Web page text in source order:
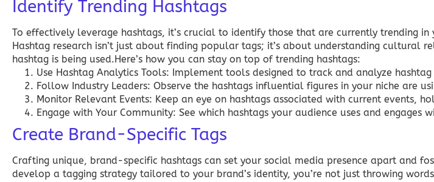
Identify Trending Hashtags
To effectively leverage hashtags, it’s crucial to identify those that are currently trending in
Hashtag research isn’t just about finding popular tags; it’s about understanding cultural
hashtag is being used.Here’s how you can stay on top of trending hashtags:
Use Hashtag Analytics Tools: Implement tools designed to track and analyze
Follow Industry Leaders: Observe the hashtags influential figures in your niche are
Monitor Relevant Events: Keep an eye on hashtags associated with current events,
Engage with Your Community: See which hashtags your audience uses and
Create Brand-Specific Tags
Crafting unique, brand-specific hashtags can set your social media presence apart and
develop a tagging strategy tailored to your brand’s identity, you’re not just throwing